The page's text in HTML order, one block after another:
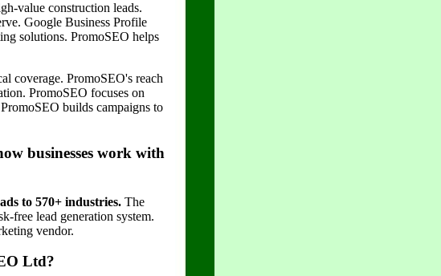
value construction leads.
Google Business Profile
solutions. PromoSEO helps
coverage. PromoSEO's reach
PromoSEO focuses on
builds campaigns to
businesses work with
to 570+ industries. The
free lead generation system.
vendor.
Ltd?